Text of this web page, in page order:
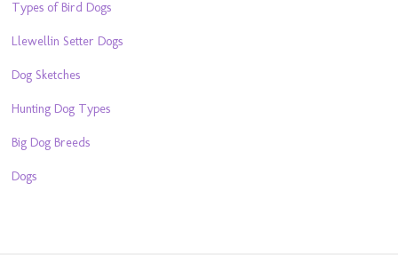
Types of Bird Dogs
Llewellin Setter Dogs
Dog Sketches
Hunting Dog Types
Big Dog Breeds
Dogs